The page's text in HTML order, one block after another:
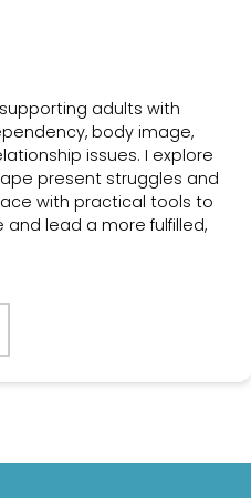
adults with
body image,
issues. I explore
present struggles and
with practical tools to
lead a more fulfilled,